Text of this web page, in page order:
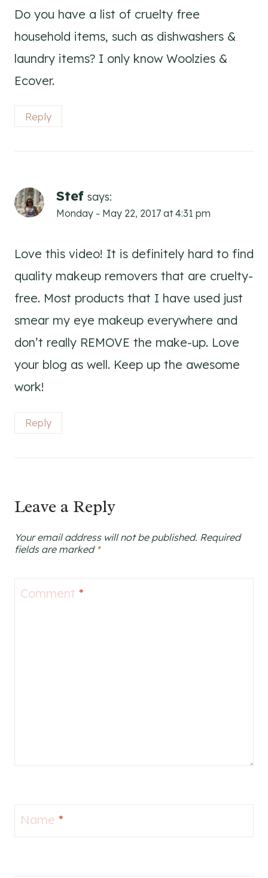
Do you have a list of cruelty free
household items, such as dishwashers &
laundry items? I only know Woolzies &
Ecover.
Reply
Stef says:
Monday - May 22, 2017 at 4:31 pm
Love this video! It is definitely hard to find
quality makeup removers that are cruelty-
free. Most products that I have used just
smear my eye makeup everywhere and
don’t really REMOVE the make-up. Love
your blog as well. Keep up the awesome
work!
Reply
Leave a Reply
Your email address will not be published. Required
fields are marked *
Comment *
Name *